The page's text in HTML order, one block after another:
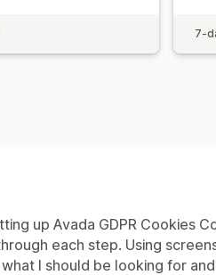
7-
up Avada GDPR Cookies
each step. Using
I should be looking for